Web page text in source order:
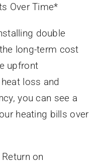
Over Time*
double
long-term cost
upfront
loss and
you can see a
heating bills over
on